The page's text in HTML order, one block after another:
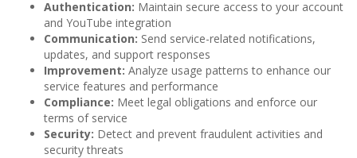
Authentication: Maintain secure access to your account
and YouTube integration
Communication: Send service-related notifications,
updates, and support responses
Improvement: Analyze usage patterns to enhance our
service features and performance
Compliance: Meet legal obligations and enforce our
terms of service
Security: Detect and prevent fraudulent activities and
security threats